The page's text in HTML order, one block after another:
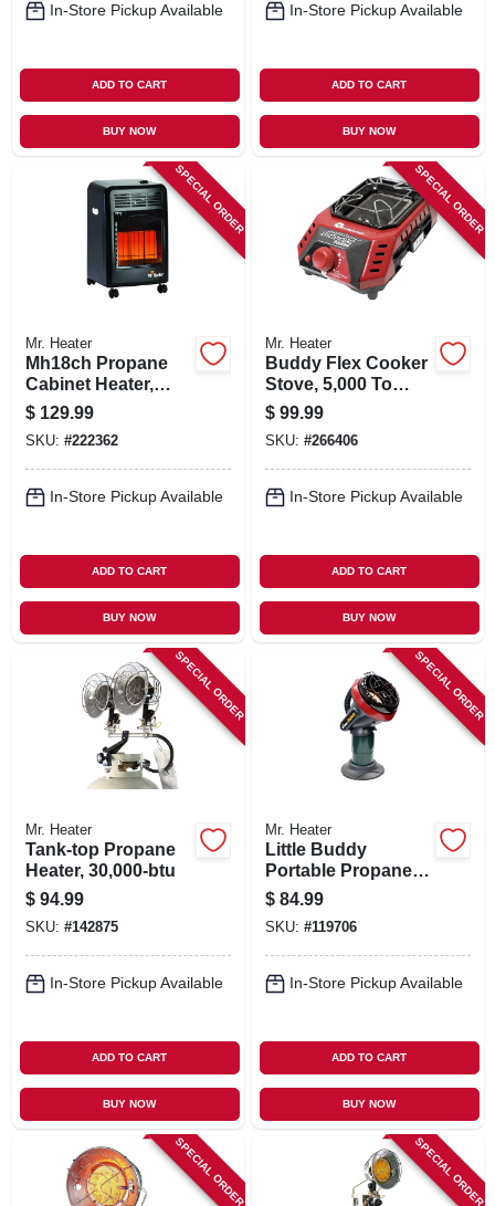
In-Store Pickup Available
ADD TO CART
BUY NOW
In-Store Pickup Available
ADD TO CART
BUY NOW
SPECIAL ORDER
Mr. Heater
Mh18ch Propane
Cabinet Heater,
18,000-btu
$ 129.99
SKU: #222362
In-Store Pickup Available
ADD TO CART
BUY NOW
SPECIAL ORDER
Mr. Heater
Buddy Flex Cooker
Stove, 5,000 To
11,000 Btu
$ 99.99
SKU: #266406
In-Store Pickup Available
ADD TO CART
BUY NOW
SPECIAL ORDER
Mr. Heater
Tank-top Propane
Heater, 30,000-btu
$ 94.99
SKU: #142875
In-Store Pickup Available
ADD TO CART
BUY NOW
SPECIAL ORDER
Mr. Heater
Little Buddy
Portable Propane
Heater
$ 84.99
SKU: #119706
In-Store Pickup Available
ADD TO CART
BUY NOW
SPECIAL ORDER SPECIAL ORDER